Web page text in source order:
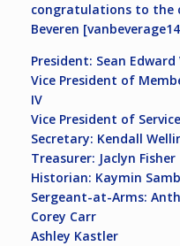
congratulations to the
Beveren [
President: Sean Edward
Vice President of
IV
Vice President of
Secretary: Kendall
Treasurer: Jaclyn Fisher
Historian: Kaymin
Sergeant-at-Arms:
Corey Carr
Ashley Kastler